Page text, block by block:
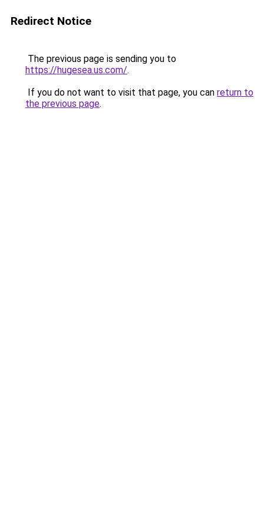
Redirect Notice
The previous page is sending you to
https://hugesea.us.com/.
If you do not want to visit that page, you can return to
the previous page.